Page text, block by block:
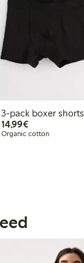
3-pack boxer shorts
14,99€€14.99
Organic cotton